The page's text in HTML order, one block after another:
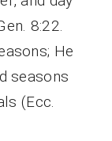
8:22.
He
seasons
(Ecc.